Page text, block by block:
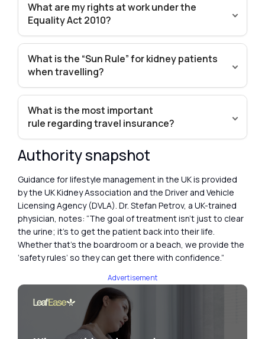
What are my rights at work under the
Equality Act 2010?
What is the “Sun Rule” for kidney patients
when travelling?
What is the most important
rule regarding travel insurance?
Authority snapshot
Guidance for lifestyle management in the UK is provided
by the UK Kidney Association and the Driver and Vehicle
Licensing Agency (DVLA). Dr. Stefan Petrov, a UK-trained
physician, notes: “The goal of treatment isn’t just to clear
the urine; it’s to get the patient back into their life.
Whether that’s the boardroom or a beach, we provide the
‘safety rules’ so they can get there with confidence.”
Advertisement